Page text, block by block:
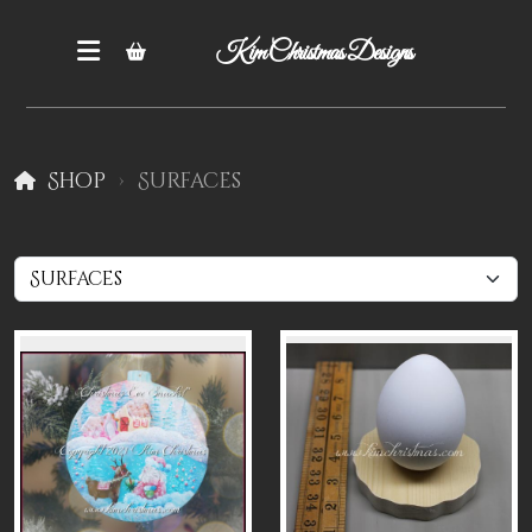
Kim Christmas Designs
Shop Surfaces
Books
Epatterns